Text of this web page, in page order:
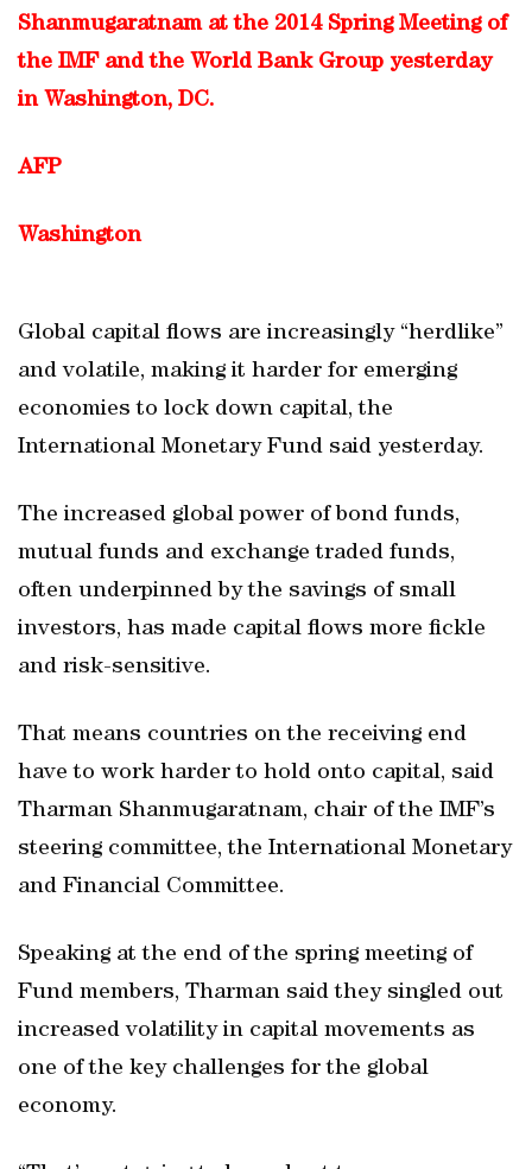
Shanmugaratnam at the 2014 Spring Meeting of
the IMF and the World Bank Group yesterday
in Washington, DC.
AFP
Washington
Global capital flows are increasingly “herdlike”
and volatile, making it harder for emerging
economies to lock down capital, the
International Monetary Fund said yesterday.
The increased global power of bond funds,
mutual funds and exchange traded funds,
often underpinned by the savings of small
investors, has made capital flows more fickle
and risk-sensitive.
That means countries on the receiving end
have to work harder to hold onto capital, said
Tharman Shanmugaratnam, chair of the IMF’s
steering committee, the International Monetary
and Financial Committee.
Speaking at the end of the spring meeting of
Fund members, Tharman said they singled out
increased volatility in capital movements as
one of the key challenges for the global
economy.